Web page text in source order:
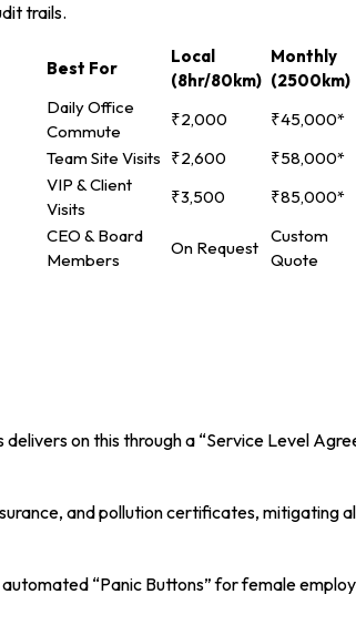
trails.
Best For
Local
(8hr/80km)
Monthly
(2500km)
Daily Office
Commute
₹2,000 ₹45,000*
Team Site Visits ₹2,600 ₹58,000*
VIP & Client
Visits
₹3,500 ₹85,000*
CEO & Board
Members
On Request
Custom
Quote
on this through a “Service Level
and pollution certificates, mitigating
“Panic Buttons” for female